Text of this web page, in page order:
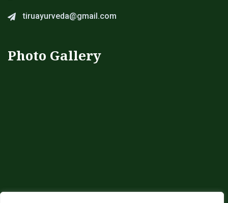
tiruayurveda@gmail.com
Photo Gallery